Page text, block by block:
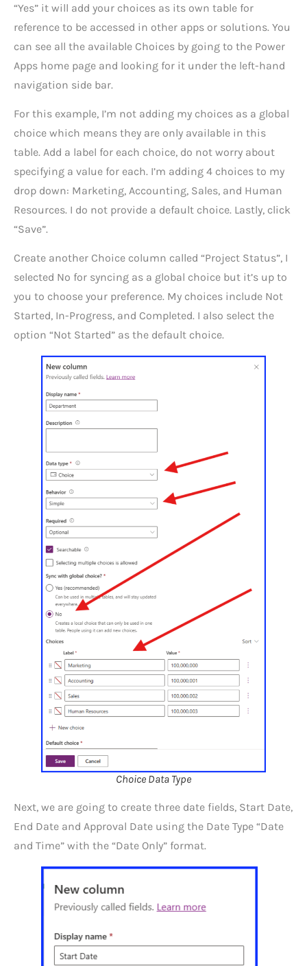
“Yes” it will add your choices as its own table for
reference to be accessed in other apps or solutions. You
can see all the available Choices by going to the Power
Apps home page and looking for it under the left-hand
navigation side bar.
For this example, I’m not adding my choices as a global
choice which means they are only available in this
table. Add a label for each choice, do not worry about
specifying a value for each. I’m adding 4 choices to my
drop down: Marketing, Accounting, Sales, and Human
Resources. I do not provide a default choice. Lastly, click
“Save”.
Create another Choice column called “Project Status”, I
selected No for syncing as a global choice but it’s up to
you to choose your preference. My choices include Not
Started, In-Progress, and Completed. I also select the
option “Not Started” as the default choice.
Choice Data Type
Next, we are going to create three date fields, Start Date,
End Date and Approval Date using the Date Type “Date
and Time” with the “Date Only” format.